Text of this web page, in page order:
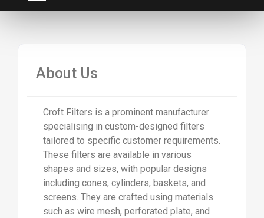
About Us
Croft Filters is a prominent manufacturer
specialising in custom-designed filters
tailored to specific customer requirements.
These filters are available in various
shapes and sizes, with popular designs
including cones, cylinders, baskets, and
screens. They are crafted using materials
such as wire mesh, perforated plate, and